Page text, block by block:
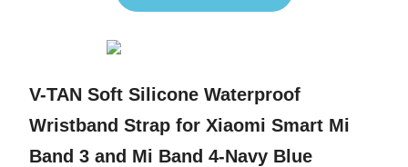
V-TAN Soft Silicone Waterproof
Wristband Strap for Xiaomi Smart Mi
Band 3 and Mi Band 4-Navy Blue